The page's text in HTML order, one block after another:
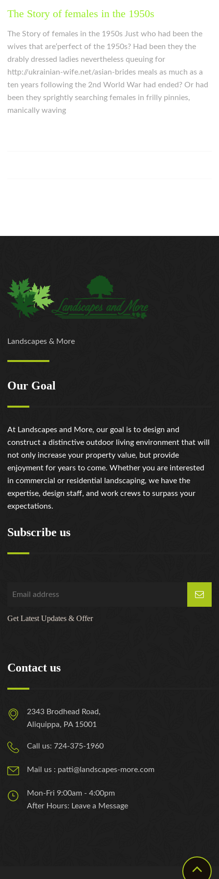
The Story of females in the 1950s
The Story of females in the 1950s Just who had been the
wives that are‘perfect of the 1950s? Had been they the
drably dressed ladies nevertheless queuing for
http://ukrainian-wife.net/asian-brides meals as much as a
ten years following the 2nd World War had ended? Or had
been they sprightly searching females in frilly pinnies,
manically waving
Landscapes & More
Our Goal
At Landscapes and More, our goal is to design and
construct a distinctive outdoor living environment that will
not only increase your property value, but provide
enjoyment for years to come. Whether you are interested
in commercial or residential landscaping, we have the
expertise, design staff, and work crews to surpass your
expectations.
Subscribe us
Get Latest Updates & Offer
Contact us
2343 Brodhead Road,
Aliquippa, PA 15001
Call us: 724-375-1960
Mail us : patti@landscapes-more.com
Mon-Fri 9:00am - 4:00pm
After Hours: Leave a Message